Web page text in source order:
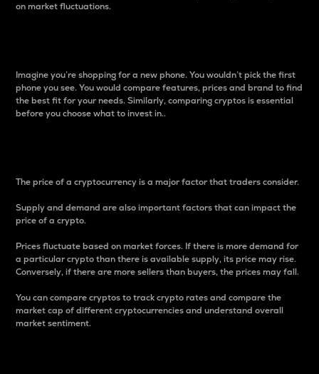
on market fluctuations.
Imagine you’re shopping for a new phone. You wouldn’t pick the first
phone you see. You would compare features, prices and brand to find
the best fit for your needs. Similarly, comparing cryptos is essential
before you choose what to invest in..
The price of a cryptocurrency is a major factor that traders consider.
Supply and demand are also important factors that can impact the
price of a crypto.
Prices fluctuate based on market forces. If there is more demand for
a particular crypto than there is available supply, its price may rise.
Conversely, if there are more sellers than buyers, the prices may fall.
You can compare cryptos to track crypto rates and compare the
market cap of different cryptocurrencies and understand overall
market sentiment.